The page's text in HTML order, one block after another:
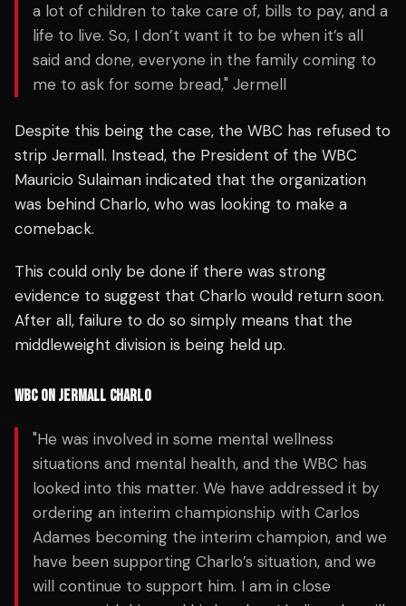
a lot of children to take care of, bills to pay, and a
life to live. So, I don’t want it to be when it’s all
said and done, everyone in the family coming to
me to ask for some bread," Jermell
Despite this being the case, the WBC has refused to
strip Jermall. Instead, the President of the WBC
Mauricio Sulaiman indicated that the organization
was behind Charlo, who was looking to make a
comeback.
This could only be done if there was strong
evidence to suggest that Charlo would return soon.
After all, failure to do so simply means that the
middleweight division is being held up.
WBC ON JERMALL CHARLO
"He was involved in some mental wellness
situations and mental health, and the WBC has
looked into this matter. We have addressed it by
ordering an interim championship with Carlos
Adames becoming the interim champion, and we
have been supporting Charlo’s situation, and we
will continue to support him. I am in close